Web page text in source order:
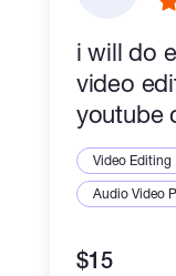
i will do
video
youtube
Video Editing
Audio Video
$15